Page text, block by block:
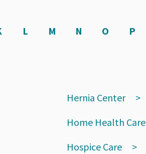
L M N O P
Hernia Center
Home Health Care
Hospice Care